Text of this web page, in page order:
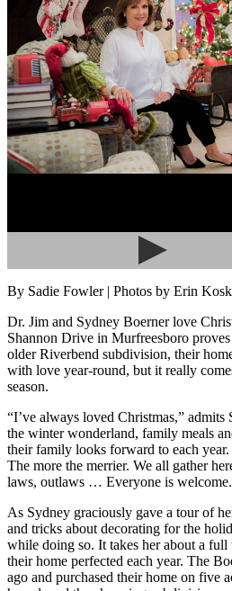
By Sadie Fowler | Photos by Erin
Dr. Jim and Sydney Boerner love
Shannon Drive in Murfreesboro
older Riverbend subdivision, their
with love year-round, but it really
season.
“I’ve always loved Christmas,” admits
the winter wonderland, family meals
their family looks forward to each year.
The more the merrier. We all gather
laws, outlaws … Everyone is
As Sydney graciously gave a tour of
and tricks about decorating for the
while doing so. It takes her about a
their home perfected each year. The
ago and purchased their home on five